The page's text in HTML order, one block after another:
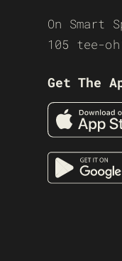
On Smart
105 tee-
Get The